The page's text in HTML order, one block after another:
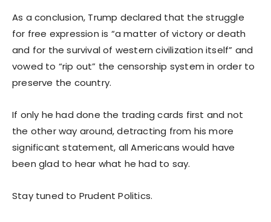
As a conclusion, Trump declared that the struggle
for free expression is “a matter of victory or death
and for the survival of western civilization itself” and
vowed to “rip out” the censorship system in order to
preserve the country.
If only he had done the trading cards first and not
the other way around, detracting from his more
significant statement, all Americans would have
been glad to hear what he had to say.
Stay tuned to Prudent Politics.